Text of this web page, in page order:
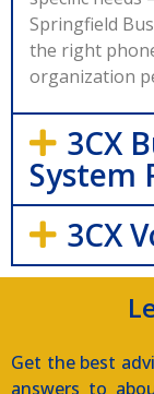
Springfield
the right
organization
3CX
System
3CX
Get the best
answers to